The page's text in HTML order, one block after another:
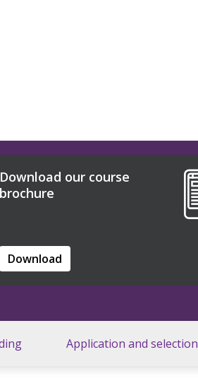
Download our course
brochure
Download
Application and selection